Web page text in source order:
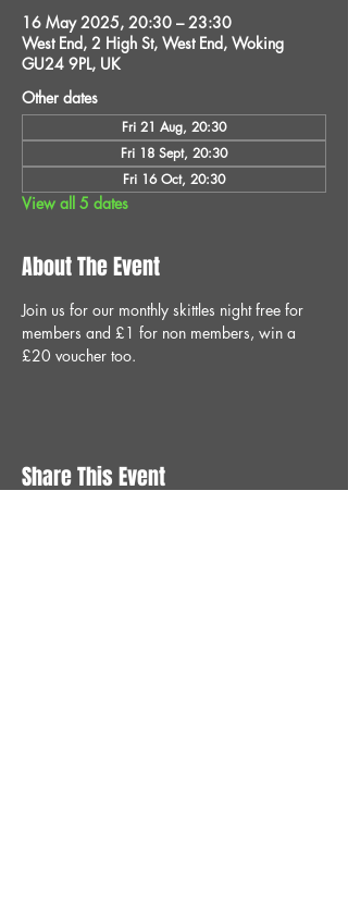
16 May 2025, 20:30 – 23:30
West End, 2 High St, West End, Woking
GU24 9PL, UK
Other dates
Fri 21 Aug, 20:30
Fri 18 Sept, 20:30
Fri 16 Oct, 20:30
View all 5 dates
About The Event
Join us for our monthly skittles night free for
members and £1 for non members, win a
£20 voucher too.
Share This Event